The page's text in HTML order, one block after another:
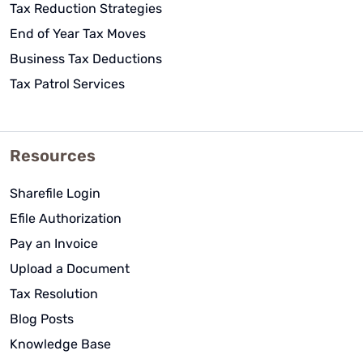
Tax Reduction Strategies
End of Year Tax Moves
Business Tax Deductions
Tax Patrol Services
Resources
Sharefile Login
Efile Authorization
Pay an Invoice
Upload a Document
Tax Resolution
Blog Posts
Knowledge Base